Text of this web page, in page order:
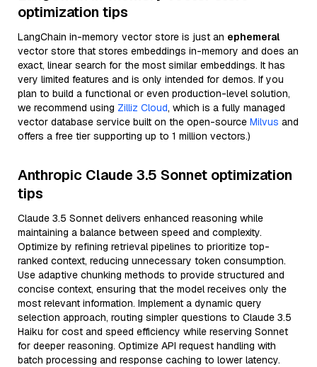
optimization tips
LangChain in-memory vector store is just an ephemeral
vector store that stores embeddings in-memory and does an
exact, linear search for the most similar embeddings. It has
very limited features and is only intended for demos. If you
plan to build a functional or even production-level solution,
we recommend using Zilliz Cloud, which is a fully managed
vector database service built on the open-source Milvus and
offers a free tier supporting up to 1 million vectors.)
Anthropic Claude 3.5 Sonnet optimization
tips
Claude 3.5 Sonnet delivers enhanced reasoning while
maintaining a balance between speed and complexity.
Optimize by refining retrieval pipelines to prioritize top-
ranked context, reducing unnecessary token consumption.
Use adaptive chunking methods to provide structured and
concise context, ensuring that the model receives only the
most relevant information. Implement a dynamic query
selection approach, routing simpler questions to Claude 3.5
Haiku for cost and speed efficiency while reserving Sonnet
for deeper reasoning. Optimize API request handling with
batch processing and response caching to lower latency.